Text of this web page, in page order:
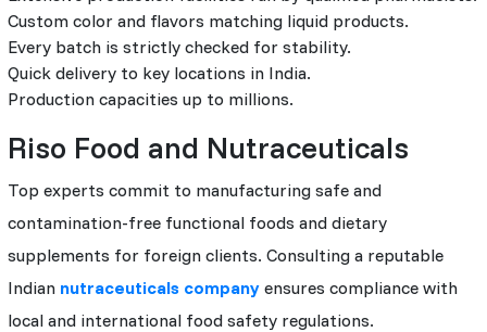
Custom color and flavors matching liquid products.
Every batch is strictly checked for stability.
Quick delivery to key locations in India.
Production capacities up to millions.
Riso Food and Nutraceuticals
Top experts commit to manufacturing safe and
contamination-free functional foods and dietary
supplements for foreign clients. Consulting a reputable
Indian nutraceuticals company ensures compliance with
local and international food safety regulations.